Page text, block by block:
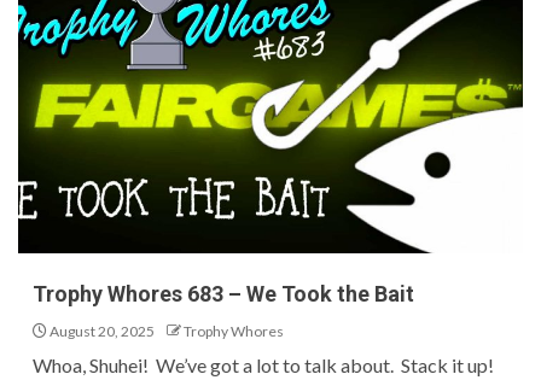
Trophy Whores 683 – We Took the Bait
August 20, 2025 Trophy Whores
Whoa, Shuhei! We’ve got a lot to talk about. Stack it up!